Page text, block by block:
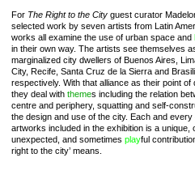
For The Right to the City guest curator
selected work by seven artists from Latin
works all examine the use of urban space and
in their own way. The artists see themselves
marginalized city dwellers of Buenos Aires,
City, Recife, Santa Cruz de la Sierra and
respectively. With that alliance as their point of
they deal with themes including the relation
centre and periphery, squatting and self-
the design and use of the city. Each and every
artworks included in the exhibition is a unique,
unexpected, and sometimes playful
right to the city’ means.